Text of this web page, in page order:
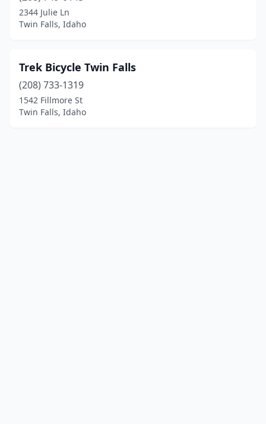
2344 Julie Ln
Twin Falls, Idaho
Trek Bicycle Twin Falls
(208) 733-1319
1542 Fillmore St
Twin Falls, Idaho